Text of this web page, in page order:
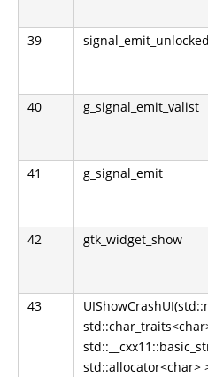
39
40 g_signal_emit_valist
41 g_signal_emit
42 gtk_widget_show
43
std::allocator<char>